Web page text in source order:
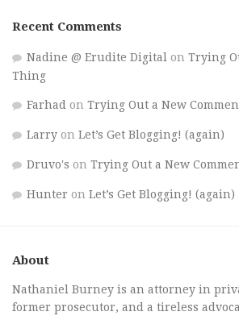
Recent Comments
Nadine @ Erudite Digital on Trying
Thing
Farhad on Trying Out a New
Larry on Let’s Get Blogging! (again)
Druvo's on Trying Out a New
Hunter on Let’s Get Blogging! (again)
About
Nathaniel Burney is an attorney in
former prosecutor, and a tireless